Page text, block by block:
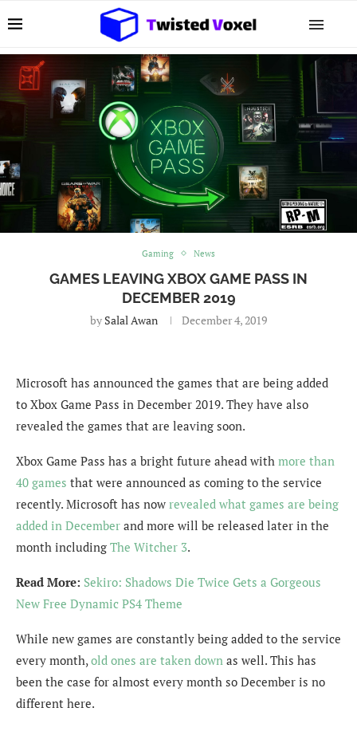
Gaming News
GAMES LEAVING XBOX GAME PASS IN
DECEMBER 2019
by Salal Awan December 4, 2019
Microsoft has announced the games that are being added
to Xbox Game Pass in December 2019. They have also
revealed the games that are leaving soon.
Xbox Game Pass has a bright future ahead with more than
40 games that were announced as coming to the service
recently. Microsoft has now revealed what games are being
added in December and more will be released later in the
month including The Witcher 3.
Read More: Sekiro: Shadows Die Twice Gets a Gorgeous
New Free Dynamic PS4 Theme
While new games are constantly being added to the service
every month, old ones are taken down as well. This has
been the case for almost every month so December is no
different here.